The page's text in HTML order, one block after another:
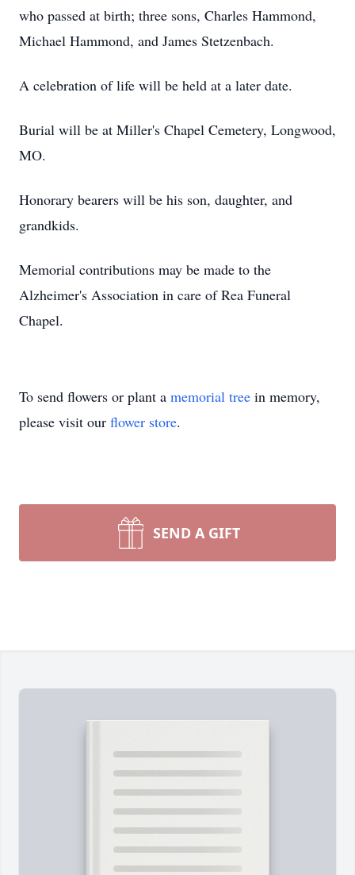
who passed at birth; three sons, Charles Hammond,
Michael Hammond, and James Stetzenbach.
A celebration of life will be held at a later date.
Burial will be at Miller's Chapel Cemetery, Longwood,
MO.
Honorary bearers will be his son, daughter, and
grandkids.
Memorial contributions may be made to the
Alzheimer's Association in care of Rea Funeral
Chapel.
To send flowers or plant a memorial tree in memory,
please visit our flower store.
SEND A GIFT